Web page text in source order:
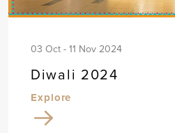
03 Oct - 11 Nov 2024
Diwali 2024
Explore